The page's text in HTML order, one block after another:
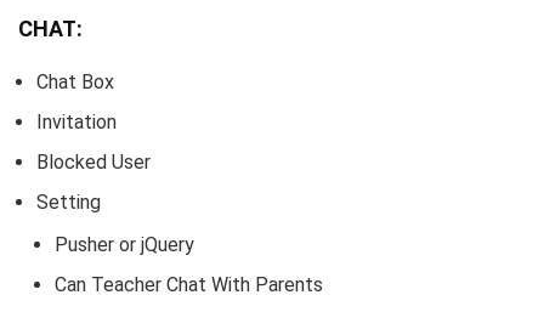
CHAT:
Chat Box
Invitation
Blocked User
Setting
Pusher or jQuery
Can Teacher Chat With Parents